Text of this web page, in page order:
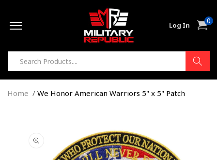
Log In Cart0
items
Home We Honor American Warriors 5" x 5" Patch
information